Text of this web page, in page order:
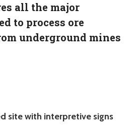
all the major
to process ore
underground mines
site with interpretive signs